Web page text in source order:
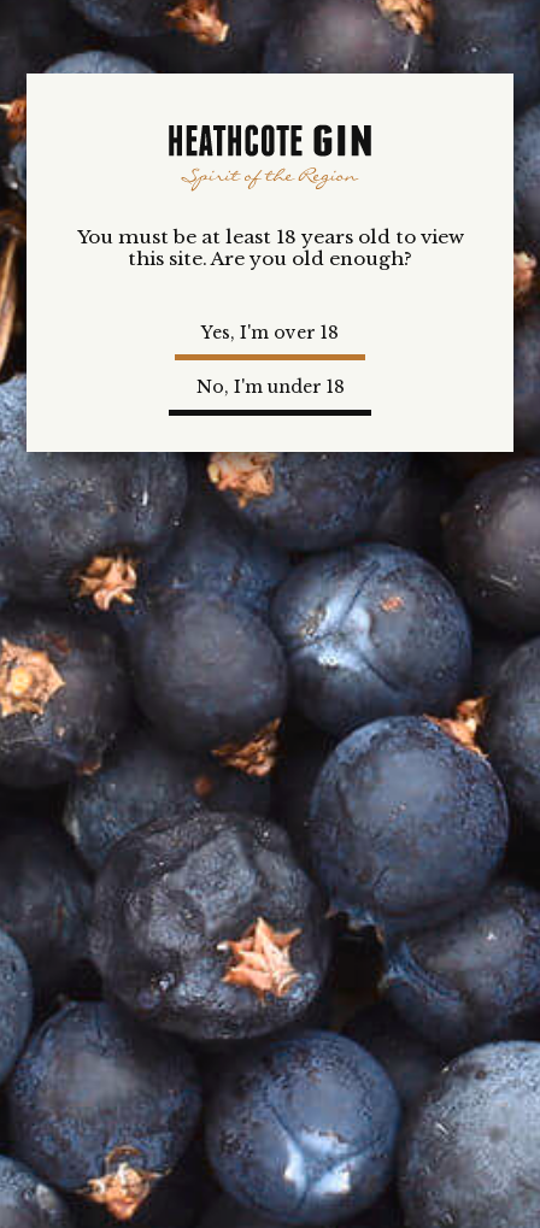
You must be at least 18 years old to view
this site. Are you old enough?
Yes, I'm over 18
No, I'm under 18
COCKTAILS
THE
CONTEMPORARIES
$50.00
Home
Our Story
GIN SHOP
COCKTAIL SHOP
TASTING BOXES
Our Book - THAT'S THE SPIRIT
Gin Events
Gin Cocktails
The Perfect Gin & Tonic